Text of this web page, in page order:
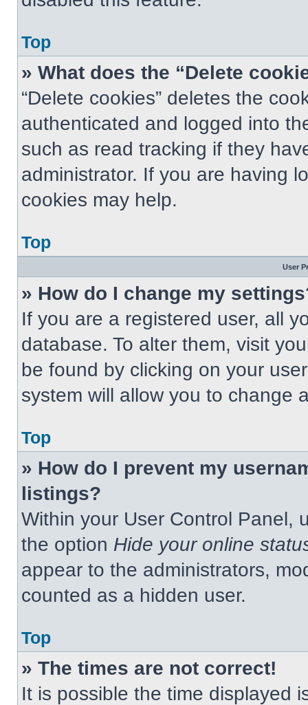
Top
» What does the “Delete
“Delete cookies” deletes the
authenticated and logged into
such as read tracking if they
administrator. If you are having
cookies may help.
Top
User
» How do I change my
If you are a registered user, all
database. To alter them, visit
be found by clicking on your
system will allow you to change
Top
» How do I prevent my
listings?
Within your User Control Panel,
the option Hide your online
appear to the administrators,
counted as a hidden user.
Top
» The times are not correct!
It is possible the time displayed